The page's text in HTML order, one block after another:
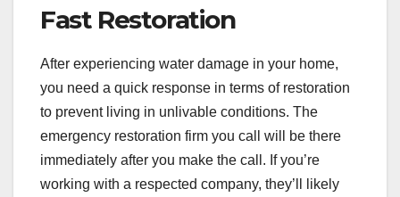
Fast Restoration
After experiencing water damage in your home,
you need a quick response in terms of restoration
to prevent living in unlivable conditions. The
emergency restoration firm you call will be there
immediately after you make the call. If you’re
working with a respected company, they’ll likely